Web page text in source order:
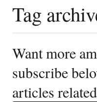
Tag
Want more
subscribe
articles